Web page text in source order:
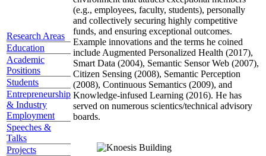
Research Areas
Education
Academic
Positions
Students
Entrepreneurship
& Industry
Employment
Speeches &
Talks
Projects
(e.g., employees, faculty, students), personally
and collectively securing highly competitive
funds, and ensuring exceptional outcomes.
Example innovations and the terms he coined
include Augmented Personalized Health (2017),
Smart Data (2004), Semantic Sensor Web (2007),
Citizen Sensing (2008), Semantic Perception
(2008), Continuous Semantics (2009), and
Knowledge-infused Learning (2016). He has
served on numerous scientics/technical advisory
boards.